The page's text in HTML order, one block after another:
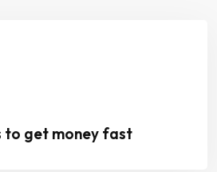
to get money fast